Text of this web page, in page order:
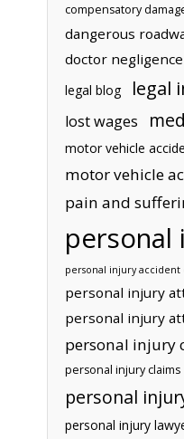
compensatory
dangerous
doctor negligence
legal blog
legal
lost wages
motor vehicle
motor vehicle
pain and
personal
personal injury accident
personal injury
personal injury
personal injury
personal injury claims
personal
personal injury